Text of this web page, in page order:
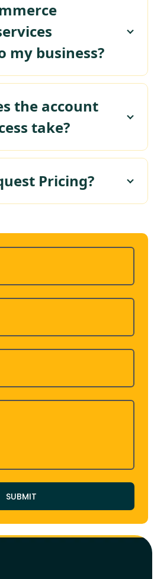
my business?
the account
take?
Pricing?
SUBMIT